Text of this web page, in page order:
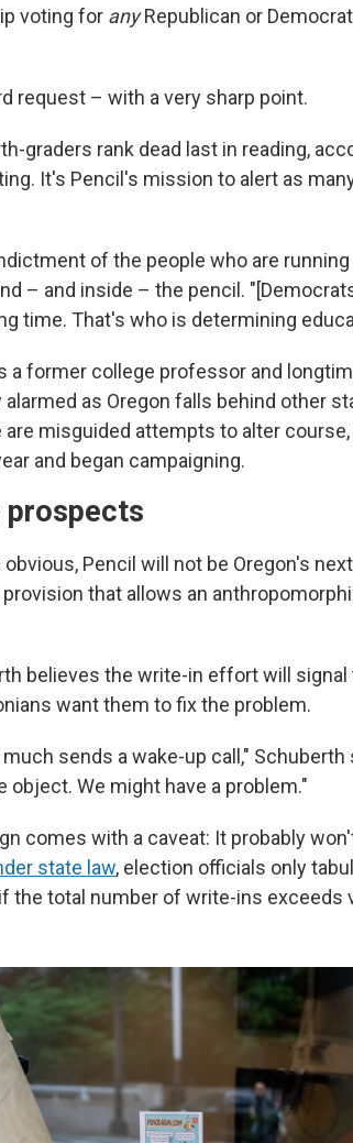
voting for anyRepublican or
request – with a very sharp point.
graders rank dead last in reading,
It's Pencil's mission to alert as
of the people who are
– and inside – the pencil.
time. That's who is determining
a former college professor and
alarmed as Oregon falls behind other
are misguided attempts to alter
and began campaigning.
prospects
obvious, Pencil will not be Oregon's
that allows an
believes the write-in effort will
want them to fix the problem.
sends a wake-up call,"
object. We might have a problem."
comes with a caveat: It probably
state law, election officials only
the total number of write-ins exceeds